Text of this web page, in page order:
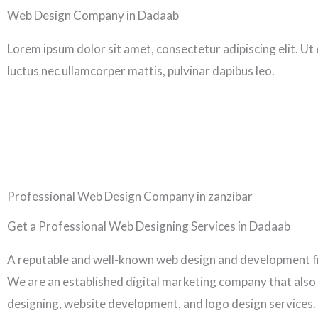
Skip
content
Web Design Company in Dadaab
Lorem ipsum dolor sit amet, consectetur adipiscing elit. Ut
luctus nec ullamcorper mattis, pulvinar dapibus leo.
Professional Web Design Company in zanzibar
Get a Professional Web Designing Services in Dadaab
A reputable and well-known web design and development
We are an established digital marketing company that
designing, website development, and logo design